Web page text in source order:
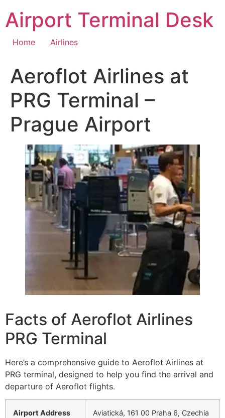
content
Airport Terminal Desk
Home Airlines
Aeroflot Airlines at
PRG Terminal –
Prague Airport
Facts of Aeroflot Airlines
PRG Terminal
Here’s a comprehensive guide to Aeroflot Airlines at
PRG terminal, designed to help you find the arrival and
departure of Aeroflot flights.
Airport Address Aviatická, 161 00 Praha 6, Czechia